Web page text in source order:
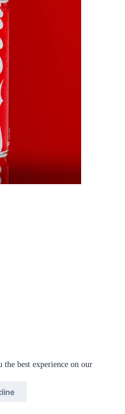
the best experience on our